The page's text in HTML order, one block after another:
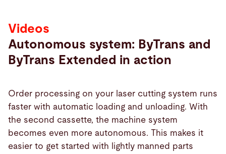
Videos
Autonomous system: ByTrans and
ByTrans Extended in action
Order processing on your laser cutting system runs
faster with automatic loading and unloading. With
the second cassette, the machine system
becomes even more autonomous. This makes it
easier to get started with lightly manned parts